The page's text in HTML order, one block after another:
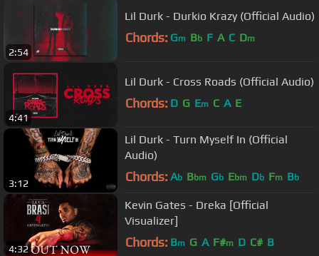
2:54
Lil Durk - Durkio Krazy (Official Audio)
Chords: Gm Bb F A C Dm
4:41
Lil Durk - Cross Roads (Official Audio)
Chords: D G Em C A E
3:12
Lil Durk - Turn Myself In (Official
Audio)
Chords: Ab Bbm Gb Ebm Db Fm Bb
4:32
Kevin Gates - Dreka [Official
Visualizer]
Chords: Bm G A F#m D C# B